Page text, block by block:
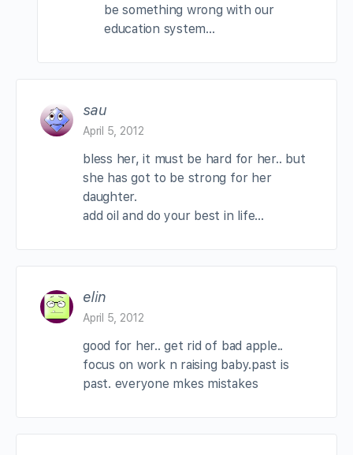
be something wrong with our
education system…
sau
April 5, 2012
bless her, it must be hard for her.. but
she has got to be strong for her
daughter.
add oil and do your best in life…
elin
April 5, 2012
good for her.. get rid of bad apple..
focus on work n raising baby.past is
past. everyone mkes mistakes